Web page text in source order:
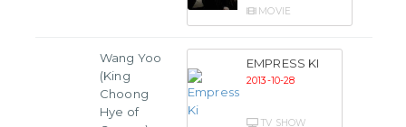
MOVIE
Wang Yoo
(King
Choong
Hye of
EMPRESS KI
2013-10-28
TV SHOW